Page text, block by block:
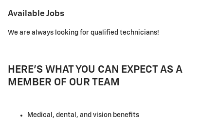
Available Jobs
We are always looking for qualified technicians!
HERE'S WHAT YOU CAN EXPECT AS A
MEMBER OF OUR TEAM
Medical, dental, and vision benefits